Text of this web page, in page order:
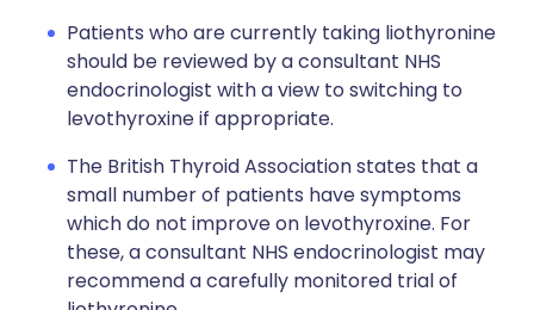
Patients who are currently taking liothyronine
should be reviewed by a consultant NHS
endocrinologist with a view to switching to
levothyroxine if appropriate.
The British Thyroid Association states that a
small number of patients have symptoms
which do not improve on levothyroxine. For
these, a consultant NHS endocrinologist may
recommend a carefully monitored trial of